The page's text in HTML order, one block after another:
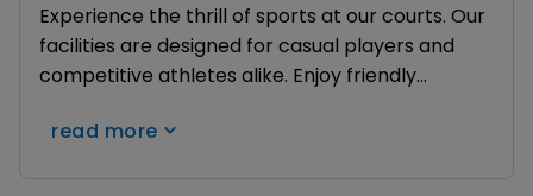
Experience the thrill of sports at our courts. Our
facilities are designed for casual players and
competitive athletes alike. Enjoy friendly
surroundings and a vibrant atmosphere, our
read more